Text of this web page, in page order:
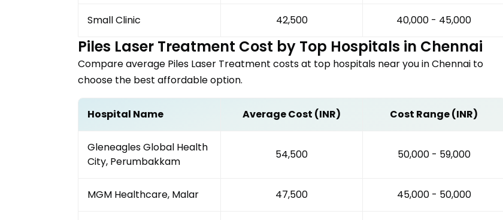
Small Clinic ₹42,500 ₹40,000 - ₹45,000
Piles Laser Treatment Cost by Top Hospitals in Chennai
Compare average Piles Laser Treatment costs at top hospitals near you inChennai to
choose the best affordable option.
Hospital Name Average Cost (INR) Cost Range (INR)
Gleneagles Global Health
City, Perumbakkam
₹54,500 ₹50,000 - ₹59,000
MGM Healthcare, Malar ₹47,500 ₹45,000 - ₹50,000